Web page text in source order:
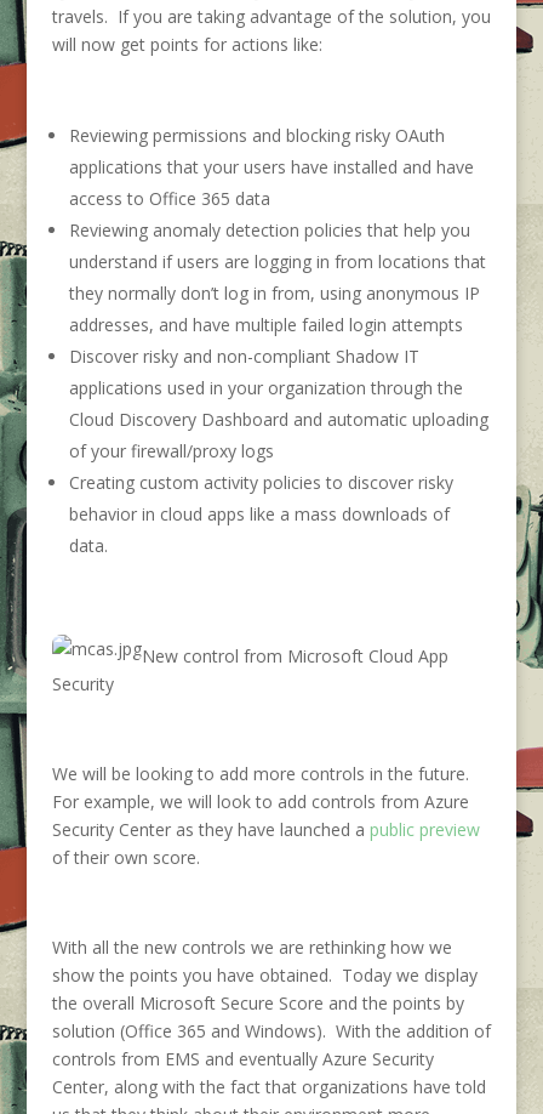
travels. If you are taking advantage of the solution, you
will now get points for actions like:
Reviewing permissions and blocking risky OAuth
applications that your users have installed and have
access to Office 365 data
Reviewing anomaly detection policies that help you
understand if users are logging in from locations that
they normally don’t log in from, using anonymous IP
addresses, and have multiple failed login attempts
Discover risky and non-compliant Shadow IT
applications used in your organization through the
Cloud Discovery Dashboard and automatic uploading
of your firewall/proxy logs
Creating custom activity policies to discover risky
behavior in cloud apps like a mass downloads of
data.
New control from Microsoft Cloud App
Security
We will be looking to add more controls in the future.
For example, we will look to add controls from Azure
Security Center as they have launched a public preview
of their own score.
With all the new controls we are rethinking how we
show the points you have obtained. Today we display
the overall Microsoft Secure Score and the points by
solution (Office 365 and Windows). With the addition of
controls from EMS and eventually Azure Security
Center, along with the fact that organizations have told